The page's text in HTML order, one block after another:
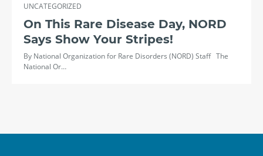
UNCATEGORIZED
On This Rare Disease Day, NORD
Says Show Your Stripes!
By National Organization for Rare Disorders (NORD) Staff The
National Or…